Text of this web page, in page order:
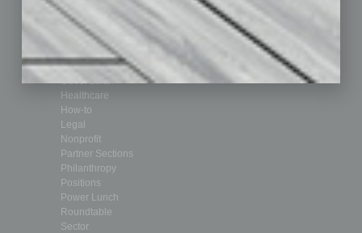
Cover Story
CRE
Feature
Feedback
From the Top
Guest Editor
Healthcare
How-to
Legal
Nonprofit
Partner Sections
Philanthropy
Positions
Power Lunch
Roundtable
Sector